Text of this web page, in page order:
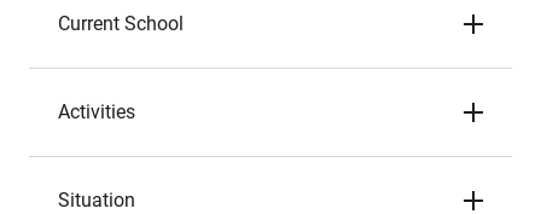
Current School
Activities
Situation